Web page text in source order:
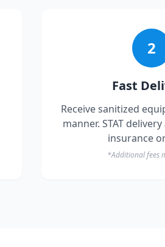
2
Fast
Receive sanitized
manner. STAT
insurance
*Additional fees